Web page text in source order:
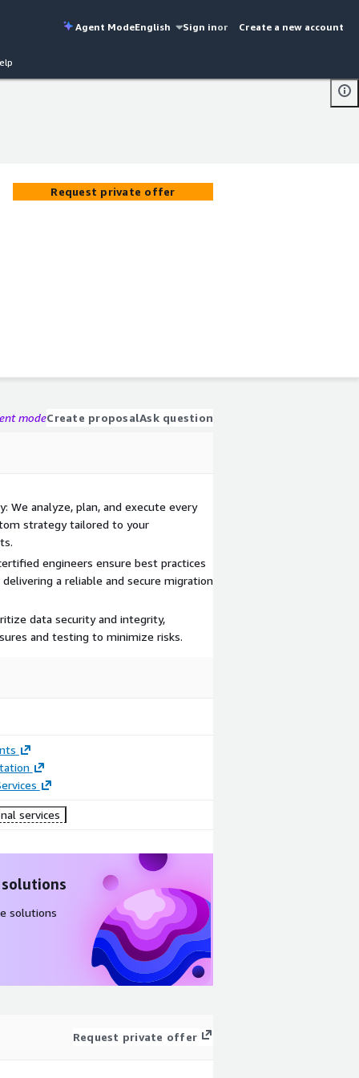
Agent ModeEnglish Sign inor Create a new account
Request private offer
modeCreate proposalAsk question
We analyze, plan, and execute every
strategy tailored to your
engineers ensure best practices
a reliable and secure migration
data security and integrity,
and testing to minimize risks.
services
solutions
Request private offer